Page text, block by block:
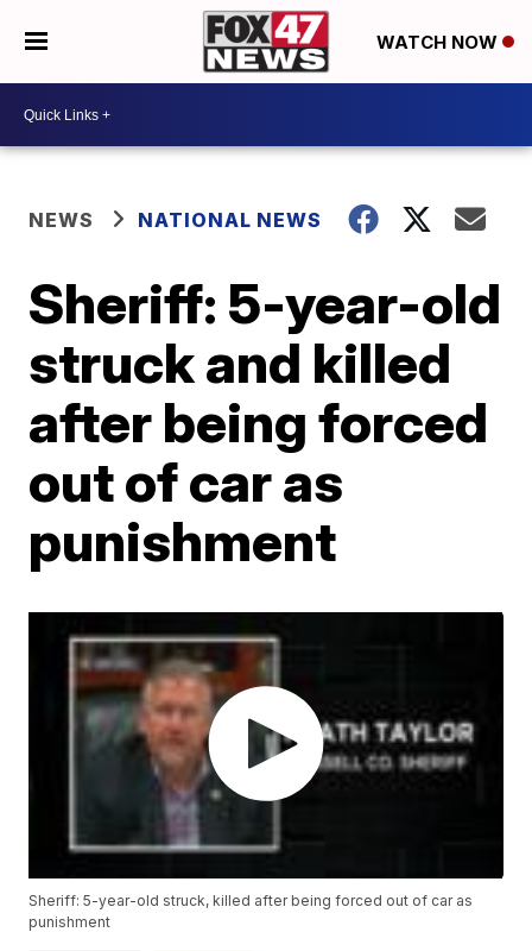
WATCH NOW
NEWS NATIONAL NEWS
Sheriff: 5-year-old
struck and killed
after being forced
out of car as
punishment
Sheriff: 5-year-old struck, killed after being forced out of car as
punishment